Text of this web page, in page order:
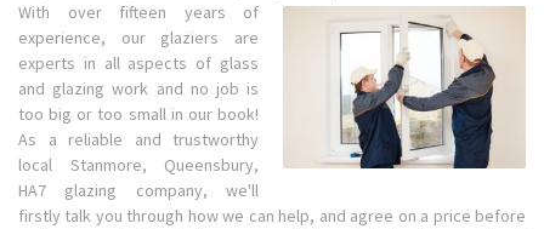
With over fifteen years of
experience, our glaziers are
experts in all aspects of glass
and glazing work and no job is
too big or too small in our book!
As a reliable and trustworthy
local Stanmore, Queensbury,
HA7 glazing company, we'll
firstly talk you through how we can help, and agree on a price before